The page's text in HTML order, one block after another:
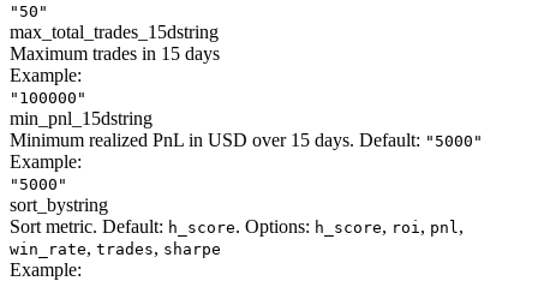
"50"
max_total_trades_15dstring
Maximum trades in 15 days
Example:
"100000"
min_pnl_15dstring
Minimum realized PnL in USD over 15 days. Default: "5000"
Example:
"5000"
sort_bystring
Sort metric. Default: h_score. Options: h_score, roi , pnl ,
win_rate, trades, sharpe
Example: